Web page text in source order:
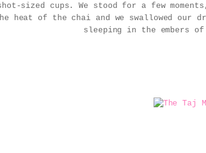
sized cups. We stood for a few
heat of the chai and we swallowed our
sleeping in the embers